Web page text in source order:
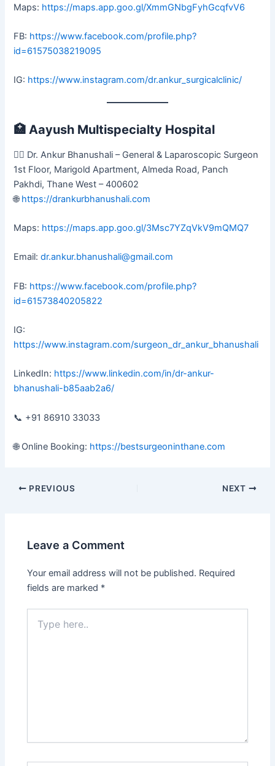
Maps: https://maps.app.goo.gl/XmmGNbgFyhGcqfvV6
FB: https://www.facebook.com/profile.php?
id=61575038219095
IG: https://www.instagram.com/dr.ankur_surgicalclinic/
🏥 Aayush Multispecialty Hospital
👨‍⚕️ Dr. Ankur Bhanushali – General & Laparoscopic Surgeon
1st Floor, Marigold Apartment, Almeda Road, Panch
Pakhdi, Thane West – 400602
🌐https://drankurbhanushali.com
Maps: https://maps.app.goo.gl/3Msc7YZqVkV9mQMQ7
Email:dr.ankur.bhanushali@gmail.com
FB: https://www.facebook.com/profile.php?
id=61573840205822
IG:
https://www.instagram.com/surgeon_dr_ankur_bhanushali
LinkedIn: https://www.linkedin.com/in/dr-ankur-
bhanushali-b85aab2a6/
📞 +91 86910 33033
🌐 Online Booking: https://bestsurgeoninthane.com
PREVIOUS NEXT
Leave a Comment
Your email address will not be published. Required
fields are marked *
here..